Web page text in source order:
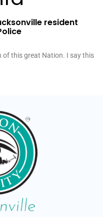
resident
of this great Nation. I say this